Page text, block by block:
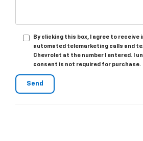
By clicking this box, I agree to receive
automated telemarketing calls and
Chevrolet at the number I entered. I
consent is not required for purchase.